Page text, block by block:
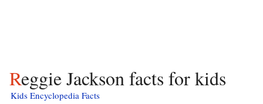
Reggie Jackson facts for kids
Kids Encyclopedia Facts